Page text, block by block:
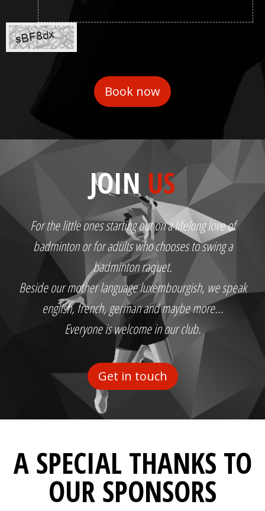
JOIN US
For the little ones starting out on a lifelong love of
badminton or for adults who chooses to swing a
badminton raquet.
Beside our mother language luxembourgish, we speak
english, french, german and maybe more...
Everyone is welcome in our club.
Get in touch
A SPECIAL THANKS TO
OUR SPONSORS